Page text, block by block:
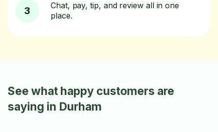
3
Chat, pay, tip, and review all in one
place.
See what happy customers are
saying in Durham